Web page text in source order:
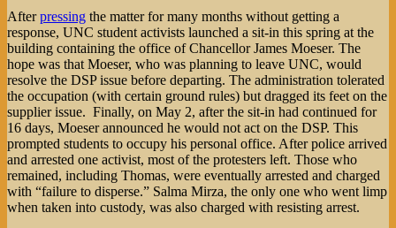
Afterpressing the matter for many months without getting a
response, UNC student activists launched a sit-in this spring at the
building containing the office of Chancellor James Moeser. The
hope was that Moeser, who was planning to leave UNC, would
resolve the DSP issue before departing. The administration tolerated
the occupation (with certain ground rules) but dragged its feet on the
supplier issue. Finally, on May 2, after the sit-in had continued for
16 days, Moeser announced he would not act on the DSP. This
prompted students to occupy his personal office. After police arrived
and arrested one activist, most of the protesters left. Those who
remained, including Thomas, were eventually arrested and charged
with “failure to disperse.” Salma Mirza, the only one who went limp
when taken into custody, was also charged with resisting arrest.